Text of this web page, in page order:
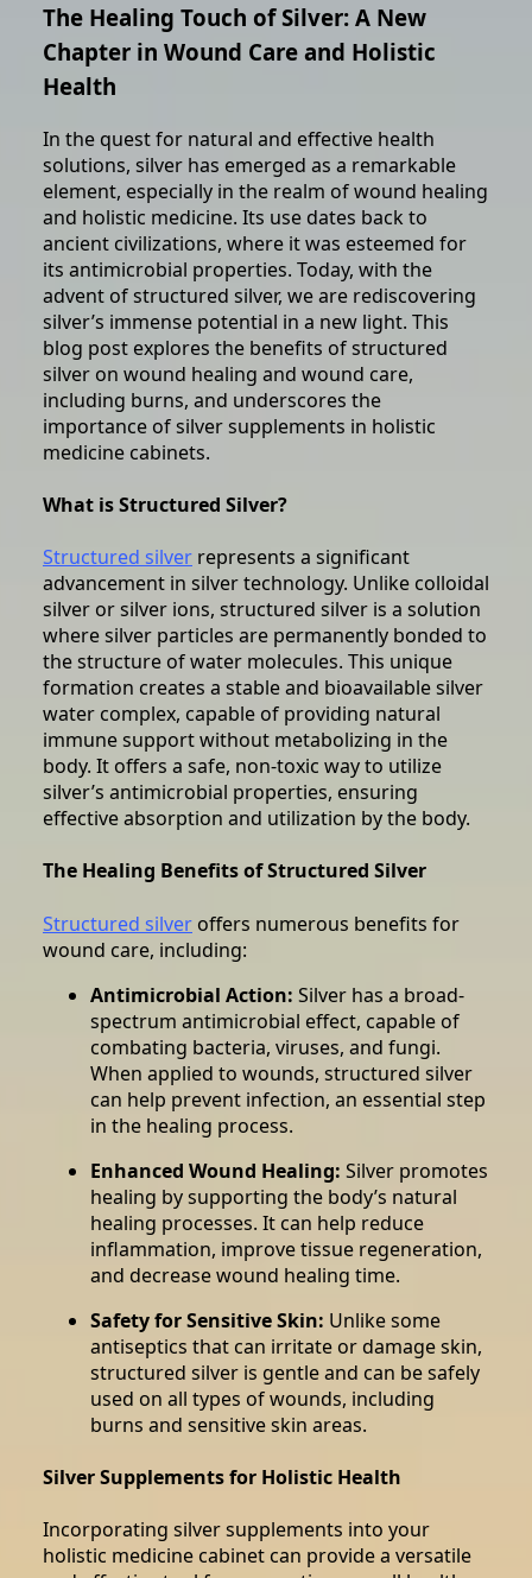
The Healing Touch of Silver: A New
Chapter in Wound Care and Holistic
Health
In the quest for natural and effective health
solutions, silver has emerged as a remarkable
element, especially in the realm of wound healing
and holistic medicine. Its use dates back to
ancient civilizations, where it was esteemed for
its antimicrobial properties. Today, with the
advent of structured silver, we are rediscovering
silver’s immense potential in a new light. This
blog post explores the benefits of structured
silver on wound healing and wound care,
including burns, and underscores the
importance of silver supplements in holistic
medicine cabinets.
What is Structured Silver?
Structured silver represents a significant
advancement in silver technology. Unlike colloidal
silver or silver ions, structured silver is a solution
where silver particles are permanently bonded to
the structure of water molecules. This unique
formation creates a stable and bioavailable silver
water complex, capable of providing natural
immune support without metabolizing in the
body. It offers a safe, non-toxic way to utilize
silver’s antimicrobial properties, ensuring
effective absorption and utilization by the body.
The Healing Benefits of Structured Silver
Structured silver offers numerous benefits for
wound care, including:
Antimicrobial Action: Silver has a broad-
spectrum antimicrobial effect, capable of
combating bacteria, viruses, and fungi.
When applied to wounds, structured silver
can help prevent infection, an essential step
in the healing process.
Enhanced Wound Healing: Silver promotes
healing by supporting the body’s natural
healing processes. It can help reduce
inflammation, improve tissue regeneration,
and decrease wound healing time.
Safety for Sensitive Skin: Unlike some
antiseptics that can irritate or damage skin,
structured silver is gentle and can be safely
used on all types of wounds, including
burns and sensitive skin areas.
Silver Supplements for Holistic Health
Incorporating silver supplements into your
holistic medicine cabinet can provide a versatile